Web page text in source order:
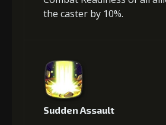
the caster by 10%.
Sudden Assault